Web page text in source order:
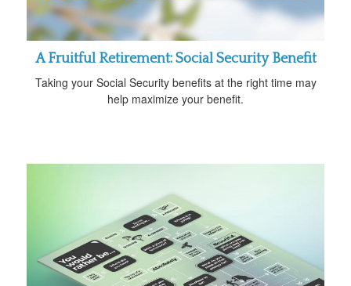
A Fruitful Retirement: Social Security Benefit
Taking your Social Security benefits at the right time may
help maximize your benefit.